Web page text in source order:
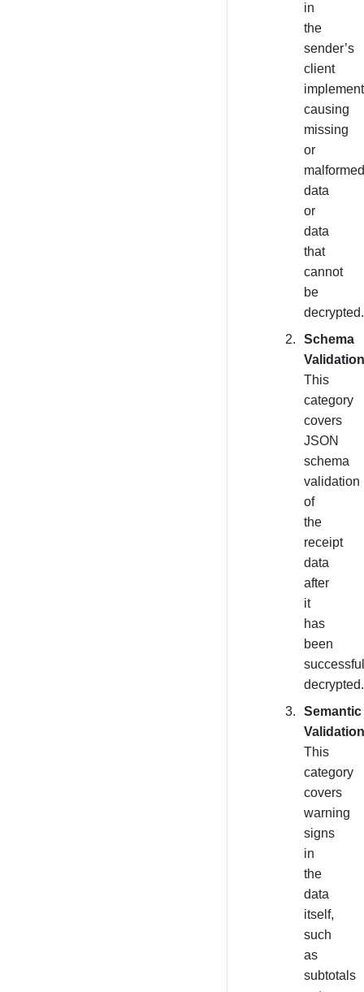
in
the
sender’s
client
causing
missing
or
malformed
data
or
data
that
cannot
be
decrypted.
Schema
This
category
covers
JSON
schema
validation
of
the
receipt
data
after
it
has
been
decrypted.
Semantic
This
category
covers
warning
signs
in
the
data
itself,
such
as
subtotals